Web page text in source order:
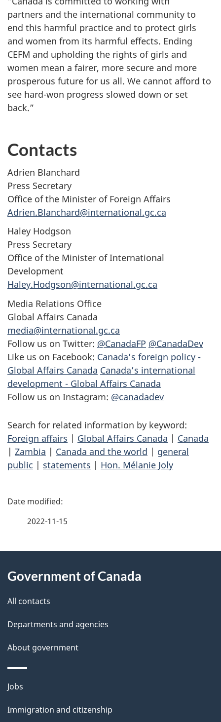
partners and the international community to
end this harmful practice and to protect girls
and women from its harmful effects. Ending
CEFM and upholding the rights of girls and
women mean a fairer, more secure and more
prosperous future for us all. We cannot afford to
see hard-won progress slowed down or set
back.”
Contacts
Adrien Blanchard
Press Secretary
Office of the Minister of Foreign Affairs
Adrien.Blanchard@international.gc.ca
Haley Hodgson
Press Secretary
Office of the Minister of International
Development
Haley.Hodgson@international.gc.ca
Media Relations Office
Global Affairs Canada
media@international.gc.ca
Follow us on Twitter: @CanadaFP @CanadaDev
Like us on Facebook: Canada’s foreign policy -
Global Affairs Canada Canada’s international
development - Global Affairs Canada
Follow us on Instagram: @canadadev
Search for related information by keyword:
Foreign affairs | Global Affairs Canada | Canada
| Zambia | Canada and the world | general
public | statements | Hon. Mélanie Joly
P
d
e
t
a
i
l
s
2022-11-15
this
site
Government of Canada
All contacts
Departments and agencies
About government
Themes
topics
Jobs
Immigration and citizenship